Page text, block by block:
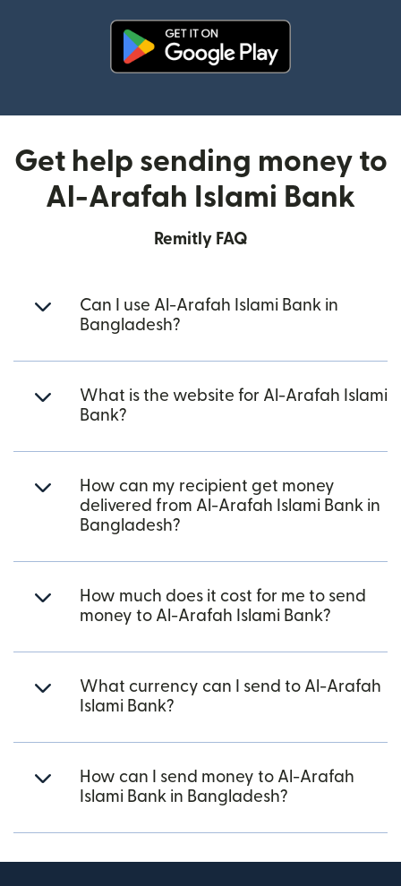
Get help sending money to
Al-Arafah Islami Bank
Remitly FAQ
Can I use Al-Arafah Islami Bank in
Bangladesh?
What is the website for Al-Arafah Islami
Bank?
How can my recipient get money
delivered from Al-Arafah Islami Bank in
Bangladesh?
How much does it cost for me to send
money to Al-Arafah Islami Bank?
What currency can I send to Al-Arafah
Islami Bank?
How can I send money to Al-Arafah
Islami Bank in Bangladesh?